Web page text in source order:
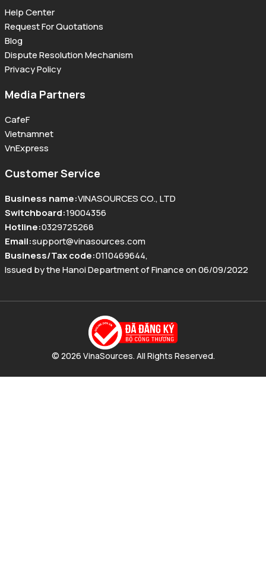
Help Center
Request For Quotations
Blog
Dispute Resolution Mechanism
Privacy Policy
Media Partners
CafeF
Vietnamnet
VnExpress
Customer Service
Business name:VINASOURCES CO., LTD
Switchboard:19004356
Hotline:0329725268
Email:support@vinasources.com
Business/Tax code:0110469644,
Issued by the Hanoi Department of Finance on 06/09/2022
© 2026 VinaSources. All Rights Reserved.